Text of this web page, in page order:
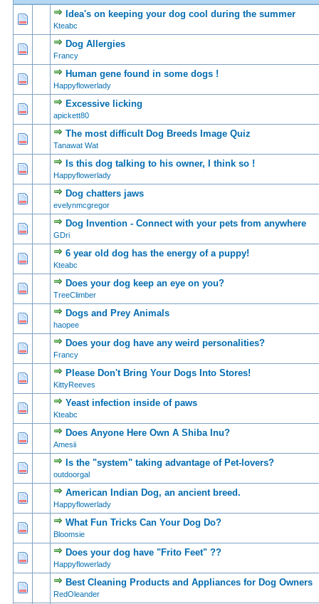
Idea's on keeping your dog cool during the summer
Kteabc
0 Vote(s) - 0 out of 5 in Average
1 2345
Dog Allergies
Francy
0 Vote(s) - 0 out of 5 in Average
12345
Human gene found in some dogs !
Happyflowerlady
0 Vote(s) - 0 out of 5 in Average
1234 5
Excessive licking
apickett80
0 Vote(s) - 0 out of 5 in Average
12 345
The most difficult Dog Breeds Image Quiz
Tanawat Wat
0 Vote(s) - 0 out of 5 in Average
12345
Is this dog talking to his owner, I think so !
Happyflowerlady
0 Vote(s) - 0 out of 5 in Average
12 345
Dog chatters jaws
evelynmcgregor
0 Vote(s) - 0 out of 5 in Average
12345
Dog Invention - Connect with your pets from anywhere
GDri
0 Vote(s) - 0 out of 5 in Average
12345
6 year old dog has the energy of a puppy!
Kteabc
0 Vote(s) - 0 out of 5 in Average
12345
Does your dog keep an eye on you?
TreeClimber
0 Vote(s) - 0 out of 5 in Average
12 345
Dogs and Prey Animals
haopee
0 Vote(s) - 0 out of 5 in Average
1 2 345
Does your dog have any weird personalities?
Francy
0 Vote(s) - 0 out of 5 in Average
12 345
Please Don't Bring Your Dogs Into Stores!
KittyReeves
0 Vote(s) - 0 out of 5 in Average
123 45
Yeast infection inside of paws
Kteabc
0 Vote(s) - 0 out of 5 in Average
12345
Does Anyone Here Own A Shiba Inu?
Amesii
0 Vote(s) - 0 out of 5 in Average
1234 5
Is the "system" taking advantage of Pet-lovers?
outdoorgal
0 Vote(s) - 0 out of 5 in Average
12345
American Indian Dog, an ancient breed.
Happyflowerlady
0 Vote(s) - 0 out of 5 in Average
12345
What Fun Tricks Can Your Dog Do?
Bloomsie
0 Vote(s) - 0 out of 5 in Average
12 345
Does your dog have "Frito Feet" ??
Happyflowerlady
0 Vote(s) - 0 out of 5 in Average
12 345
Best Cleaning Products and Appliances for Dog Owners
RedOleander
0 Vote(s) - 0 out of 5 in Average
12345